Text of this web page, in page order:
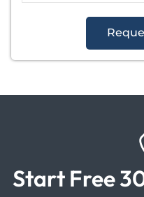
Start Free